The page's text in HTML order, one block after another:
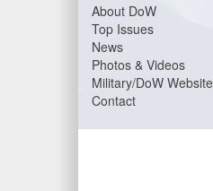
About DoW
Top Issues
News
Photos & Videos
Military/DoW
Contact